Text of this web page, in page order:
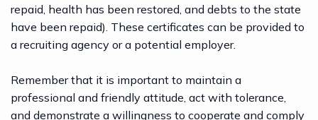
repaid, health has been restored, and debts to the state
have been repaid). These certificates can be provided to
a recruiting agency or a potential employer.
Remember that it is important to maintain a
professional and friendly attitude, act with tolerance,
and demonstrate a willingness to cooperate and comply